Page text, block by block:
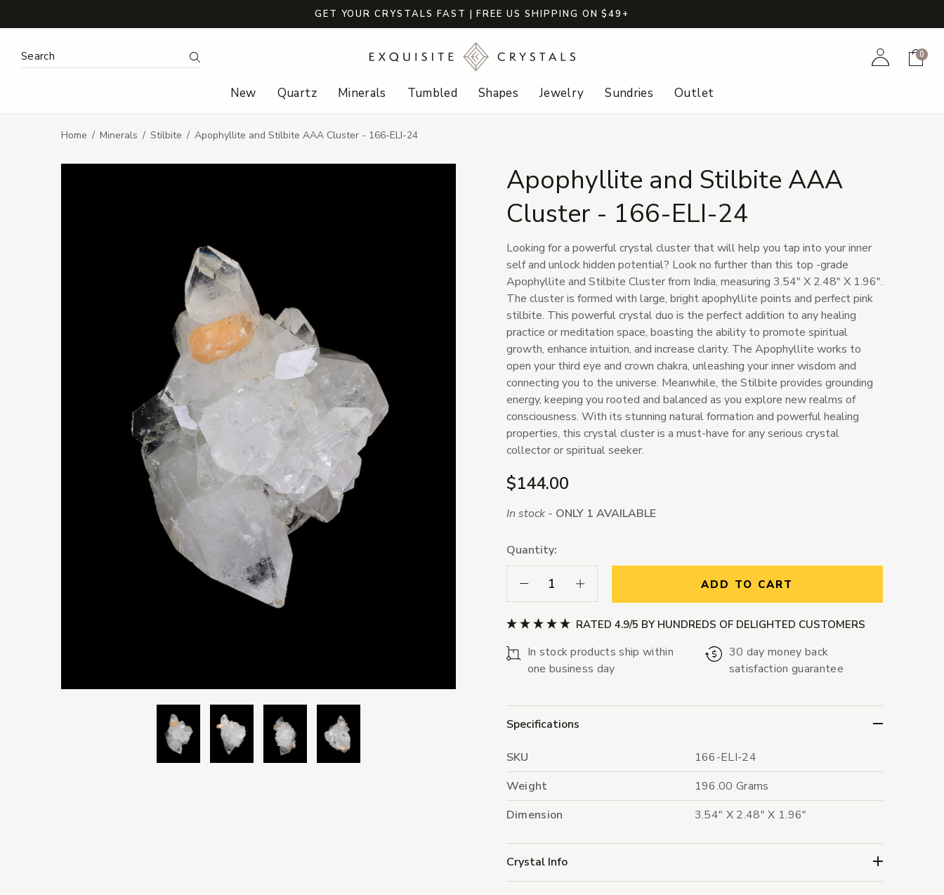
GET YOUR CRYSTALS FAST | FREE US SHIPPING ON $49+
Search Keyword: Search AccountCart
0
New Quartz Minerals Tumbled Shapes Jewelry Sundries Outlet
Home Minerals Stilbite Apophyllite and Stilbite AAA Cluster - 166-ELI-24
Apophyllite and Stilbite AAA
Cluster - 166-ELI-24
Looking for a powerful crystal cluster that will help you tap into your inner
self and unlock hidden potential? Look no further than this top -grade
Apophyllite and Stilbite Cluster from India, measuring 3.54" X 2.48" X 1.96".
The cluster is formed with large, bright apophyllite points and perfect pink
stilbite. This powerful crystal duo is the perfect addition to any healing
practice or meditation space, boasting the ability to promote spiritual
growth, enhance intuition, and increase clarity. The Apophyllite works to
open your third eye and crown chakra, unleashing your inner wisdom and
connecting you to the universe. Meanwhile, the Stilbite provides grounding
energy, keeping you rooted and balanced as you explore new realms of
consciousness. With its stunning natural formation and powerful healing
properties, this crystal cluster is a must-have for any serious crystal
collector or spiritual seeker.
$144.00
In stock - ONLY 1 AVAILABLE
Quantity:
Decrease Quantity:Increase Quantity: ADD TO CART
RATED 4.9/5 BY HUNDREDS OF DELIGHTED CUSTOMERS
In stock products ship within
one business day
30 day money back
satisfaction guarantee
Specifications
SKU
166-ELI-24
Weight
196.00 Grams
Dimension
3.54" X 2.48" X 1.96"
Crystal Info